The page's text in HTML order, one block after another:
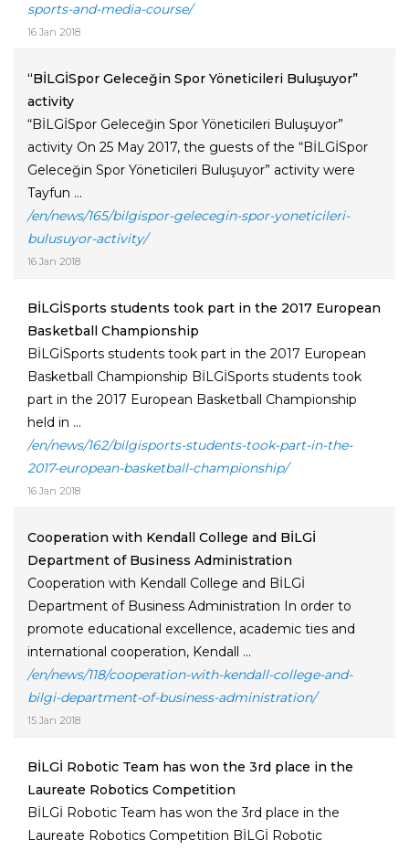
sports-and-media-course/
16 Jan 2018
“BİLGİSpor Geleceğin Spor Yöneticileri Buluşuyor”
activity
“BİLGİSpor Geleceğin Spor Yöneticileri Buluşuyor”
activity On 25 May 2017, the guests of the “BİLGİSpor
Geleceğin Spor Yöneticileri Buluşuyor” activity were
Tayfun ...
/en/news/165/bilgispor-gelecegin-spor-yoneticileri-
bulusuyor-activity/
16 Jan 2018
BİLGİSports students took part in the 2017 European
Basketball Championship
BİLGİSports students took part in the 2017 European
Basketball Championship BİLGİSports students took
part in the 2017 European Basketball Championship
held in ...
/en/news/162/bilgisports-students-took-part-in-the-
2017-european-basketball-championship/
16 Jan 2018
Cooperation with Kendall College and BİLGİ
Department of Business Administration
Cooperation with Kendall College and BİLGİ
Department of Business Administration In order to
promote educational excellence, academic ties and
international cooperation, Kendall ...
/en/news/118/cooperation-with-kendall-college-and-
bilgi-department-of-business-administration/
15 Jan 2018
BİLGİ Robotic Team has won the 3rd place in the
Laureate Robotics Competition
BİLGİ Robotic Team has won the 3rd place in the
Laureate Robotics Competition BİLGİ Robotic